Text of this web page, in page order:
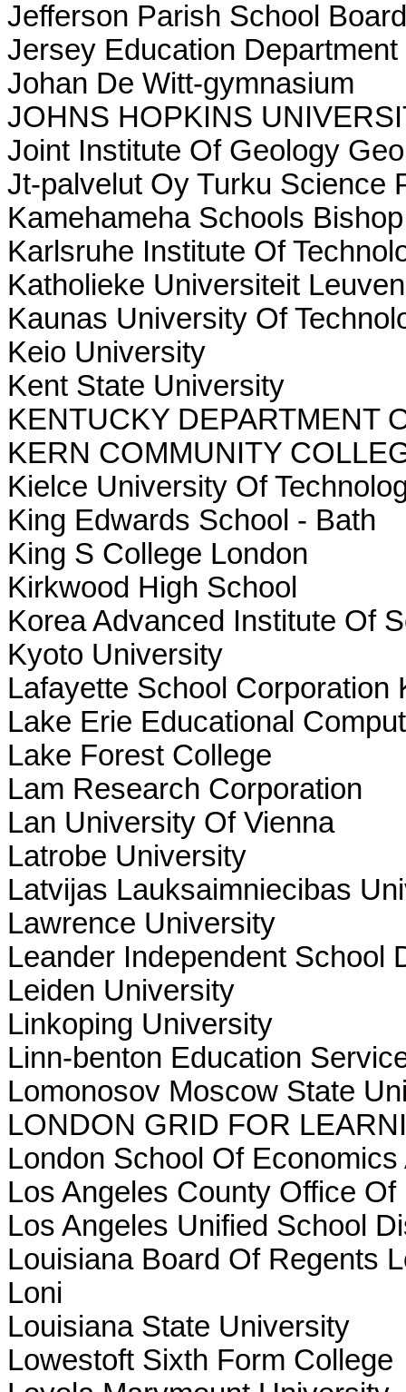
Jefferson Parish School Board
Jersey Education
Johan De Witt-gymnasium
JOHNS HOPKINS
Joint Institute Of Geology
Jt-palvelut Oy Turku Science
Kamehameha Schools
Karlsruhe Institute Of
Katholieke Universiteit Leuven
Kaunas University Of
Keio University
Kent State University
KENTUCKY DEPARTMENT
KERN COMMUNITY
Kielce University Of
King Edwards School - Bath
King S College London
Kirkwood High School
Korea Advanced Institute Of
Kyoto University
Lafayette School Corporation
Lake Erie Educational
Lake Forest College
Lam Research Corporation
Lan University Of Vienna
Latrobe University
Latvijas Lauksaimniecibas
Lawrence University
Leander Independent School
Leiden University
Linkoping University
Linn-benton Education
Lomonosov Moscow State
LONDON GRID FOR
London School Of
Los Angeles County Office Of
Los Angeles Unified School
Louisiana Board Of Regents
Loni
Louisiana State University
Lowestoft Sixth Form College